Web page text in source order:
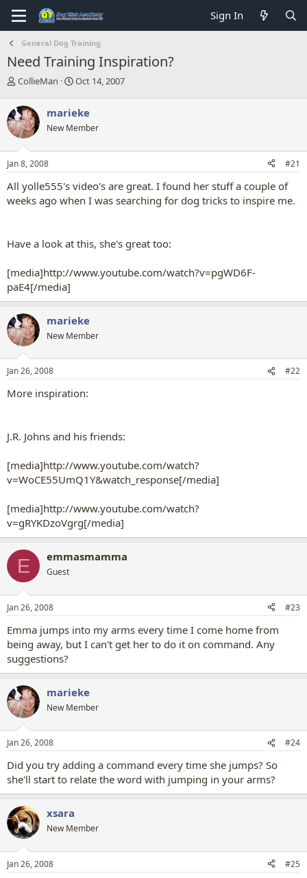
Sign In
General Dog Training
Need Training Inspiration?
T
r
e
a
d
s
t
r
t
CollieMan
S
r
t
a
Oct 14, 2007
marieke
New Member
Jan 8, 2008 #21
All yolle555's video's are great. I found her stuff a couple of
weeks ago when I was searching for dog tricks to inspire me.
Have a look at this, she's great too:
[media]http://www.youtube.com/watch?v=pgWD6F-
paE4[/media]
marieke
New Member
Jan 26, 2008 #22
More inspiration:
J.R. Johns and his friends:
[media]http://www.youtube.com/watch?
v=WoCE55UmQ1Y&watch_response[/media]
[media]http://www.youtube.com/watch?
v=gRYKDzoVgrg[/media]
E emmasmamma
Guest
Jan 26, 2008 #23
Emma jumps into my arms every time I come home from
being away, but I can't get her to do it on command. Any
suggestions?
marieke
New Member
Jan 26, 2008 #24
Did you try adding a command every time she jumps? So
she'll start to relate the word with jumping in your arms?
xsara
New Member
Jan 26, 2008 #25